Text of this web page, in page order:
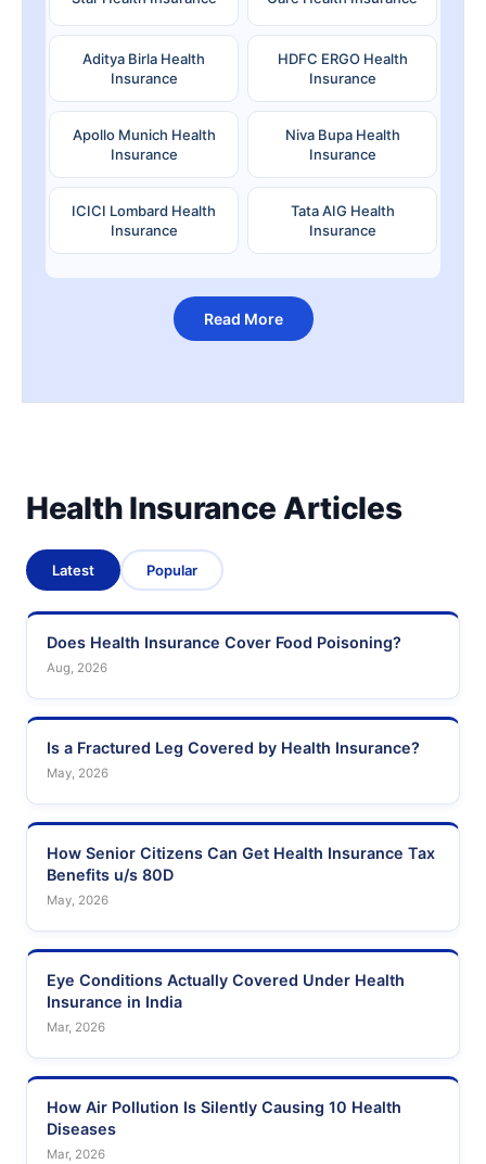
Aditya Birla Health
Insurance
HDFC ERGO Health
Insurance
Apollo Munich Health
Insurance
Niva Bupa Health
Insurance
ICICI Lombard Health
Insurance
Tata AIG Health
Insurance
Read More
Health Insurance Articles
Latest Popular
Does Health Insurance Cover Food Poisoning?
Aug, 2026
Is a Fractured Leg Covered by Health Insurance?
May, 2026
How Senior Citizens Can Get Health Insurance Tax
Benefits u/s 80D
May, 2026
Eye Conditions Actually Covered Under Health
Insurance in India
Mar, 2026
How Air Pollution Is Silently Causing 10 Health
Diseases
Mar, 2026